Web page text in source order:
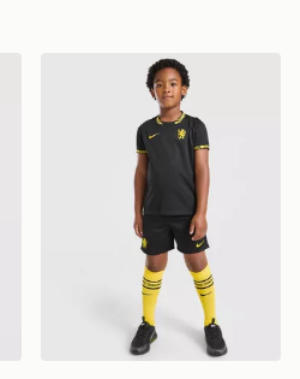
Home Shorts Junior
Nike Chelsea FC 2026/27